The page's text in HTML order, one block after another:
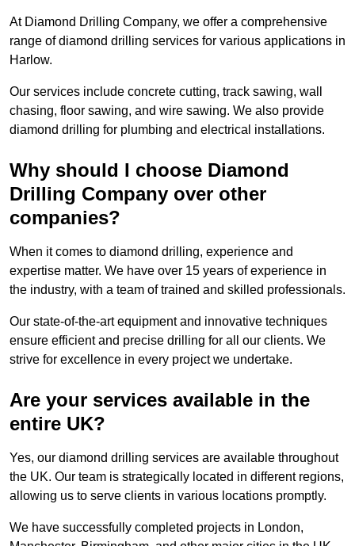
At Diamond Drilling Company, we offer a comprehensive
range of diamond drilling services for various applications in
Harlow.
Our services include concrete cutting, track sawing, wall
chasing, floor sawing, and wire sawing. We also provide
diamond drilling for plumbing and electrical installations.
Why should I choose Diamond
Drilling Company over other
companies?
When it comes to diamond drilling, experience and
expertise matter. We have over 15 years of experience in
the industry, with a team of trained and skilled professionals.
Our state-of-the-art equipment and innovative techniques
ensure efficient and precise drilling for all our clients. We
strive for excellence in every project we undertake.
Are your services available in the
entire UK?
Yes, our diamond drilling services are available throughout
the UK. Our team is strategically located in different regions,
allowing us to serve clients in various locations promptly.
We have successfully completed projects in London,